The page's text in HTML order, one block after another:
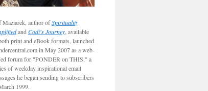
Maziarek, author ofSpirituality
and Codi's Journey , available
print and eBook formats, launched
in May 2007 as a web-
forum for "PONDER on THIS," a
of weekday inspirational email
he began sending to subscribers
1999.